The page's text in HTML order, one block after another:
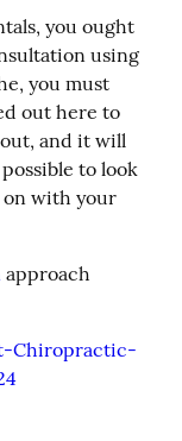
you ought
using
you must
out here to
and it will
to look
on with your
approach
Chiropractic-